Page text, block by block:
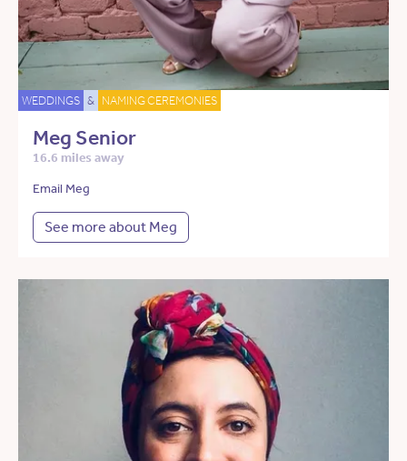
WEDDINGS & NAMING CEREMONIES
Meg Senior
16.6 miles away
Email Meg
See more about Meg